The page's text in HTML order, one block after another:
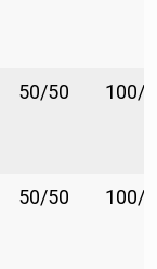
50/50 100/
50/50 100/